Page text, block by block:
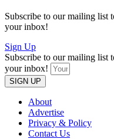
Subscribe to our mailing list
your inbox!
Sign Up
Subscribe to our mailing list
your inbox!
SIGN UP
About
Advertise
Privacy & Policy
Contact Us